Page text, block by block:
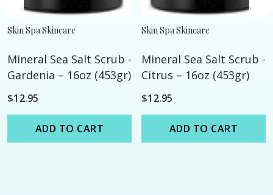
Skin Spa Skincare
Mineral Sea Salt Scrub -
Gardenia – 16oz (453gr)
$12.95
ADD TO CART
Skin Spa Skincare
Mineral Sea Salt Scrub -
Citrus – 16oz (453gr)
$12.95
ADD TO CART